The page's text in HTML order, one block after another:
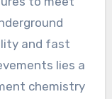
and fast
lies a
chemistry